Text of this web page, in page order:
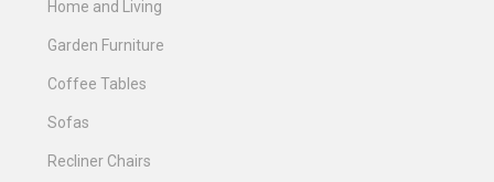
Home and Living
Garden Furniture
Coffee Tables
Sofas
Recliner Chairs